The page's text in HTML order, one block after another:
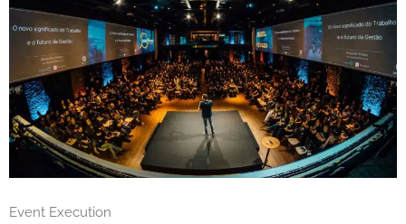
Event Execution